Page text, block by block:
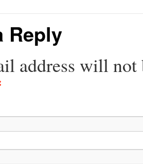
Reply
address will not